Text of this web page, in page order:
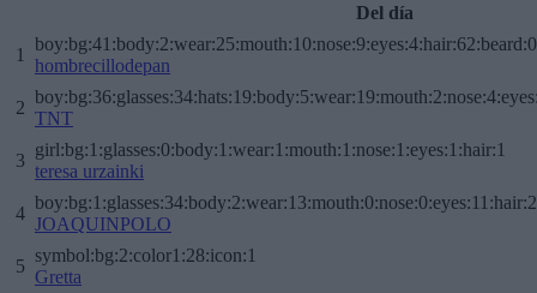
Del día
1
boy:bg:41:body:2:wear:25:mouth:10:nose:9:eyes:4:hair:62:beard:0
hombrecillodepan
2
TNT
3
girl:bg:1:glasses:0:body:1:wear:1:mouth:1:nose:1:eyes:1:hair:1
teresa urzainki
4
JOAQUINPOLO
5
symbol:bg:2:color1:28:icon:1
Gretta